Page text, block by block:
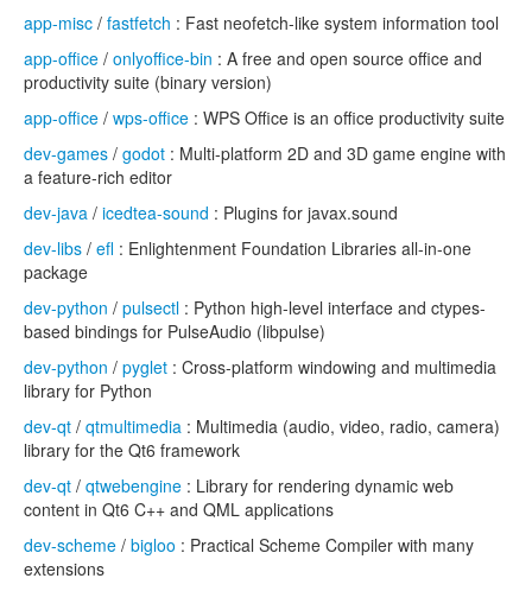
app-misc / fastfetch : Fast neofetch-like system information tool
app-office / onlyoffice-bin : A free and open source office and
productivity suite (binary version)
app-office / wps-office : WPS Office is an office productivity suite
dev-games / godot : Multi-platform 2D and 3D game engine with
a feature-rich editor
dev-java / icedtea-sound : Plugins for javax.sound
dev-libs / efl : Enlightenment Foundation Libraries all-in-one
package
dev-python / pulsectl : Python high-level interface and ctypes-
based bindings for PulseAudio (libpulse)
dev-python / pyglet : Cross-platform windowing and multimedia
library for Python
dev-qt / qtmultimedia : Multimedia (audio, video, radio, camera)
library for the Qt6 framework
dev-qt / qtwebengine : Library for rendering dynamic web
content in Qt6 C++ and QML applications
dev-scheme / bigloo : Practical Scheme Compiler with many
extensions